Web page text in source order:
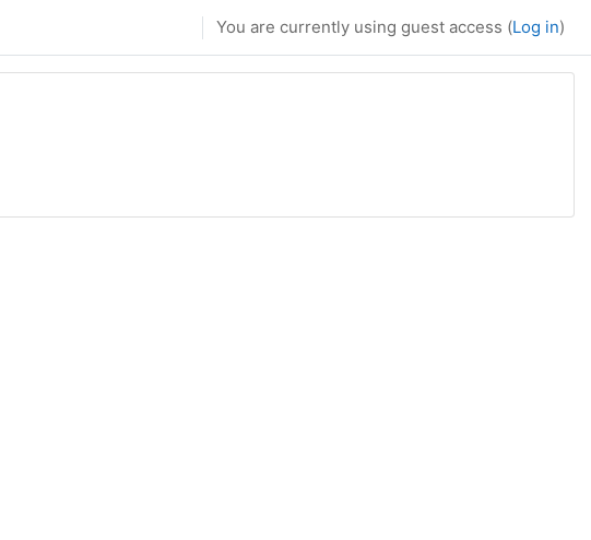
You are currently using guest access (Log in)